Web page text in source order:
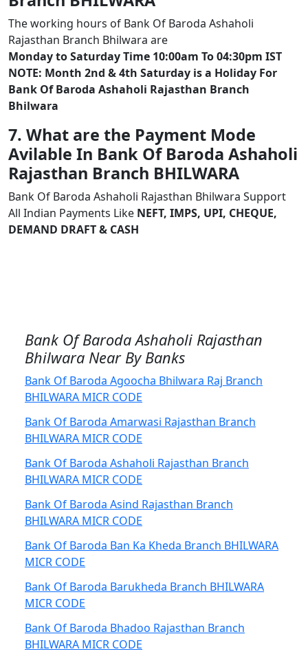
The working hours of Bank Of Baroda Ashaholi
Rajasthan Branch Bhilwara are
Monday to Saturday Time 10:00am To 04:30pm IST
NOTE: Month 2nd & 4th Saturday is a Holiday For
Bank Of Baroda Ashaholi Rajasthan Branch
Bhilwara
7. What are the Payment Mode
Avilable In Bank Of Baroda Ashaholi
Rajasthan Branch BHILWARA
Bank Of Baroda Ashaholi Rajasthan Bhilwara Support
All Indian Payments Like NEFT, IMPS, UPI, CHEQUE,
DEMAND DRAFT & CASH
Bank Of Baroda Ashaholi Rajasthan
Bhilwara Near By Banks
Bank Of Baroda Agoocha Bhilwara Raj Branch
BHILWARA MICR CODE
Bank Of Baroda Amarwasi Rajasthan Branch
BHILWARA MICR CODE
Bank Of Baroda Ashaholi Rajasthan Branch
BHILWARA MICR CODE
Bank Of Baroda Asind Rajasthan Branch
BHILWARA MICR CODE
Bank Of Baroda Ban Ka Kheda Branch BHILWARA
MICR CODE
Bank Of Baroda Barukheda Branch BHILWARA
MICR CODE
Bank Of Baroda Bhadoo Rajasthan Branch
BHILWARA MICR CODE